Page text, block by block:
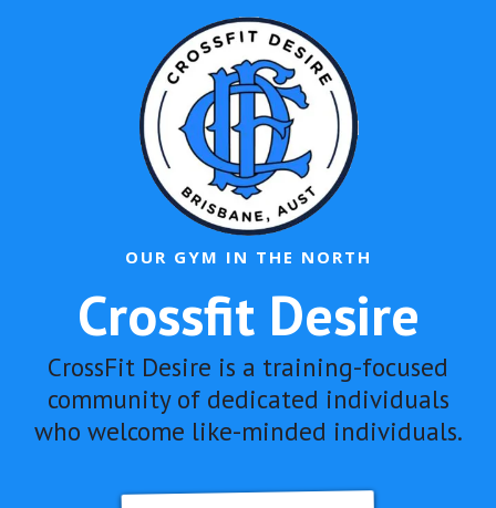
OUR GYM IN THE NORTH
Crossfit Desire
CrossFit Desire is a training-focused
community of dedicated individuals
who welcome like-minded individuals.